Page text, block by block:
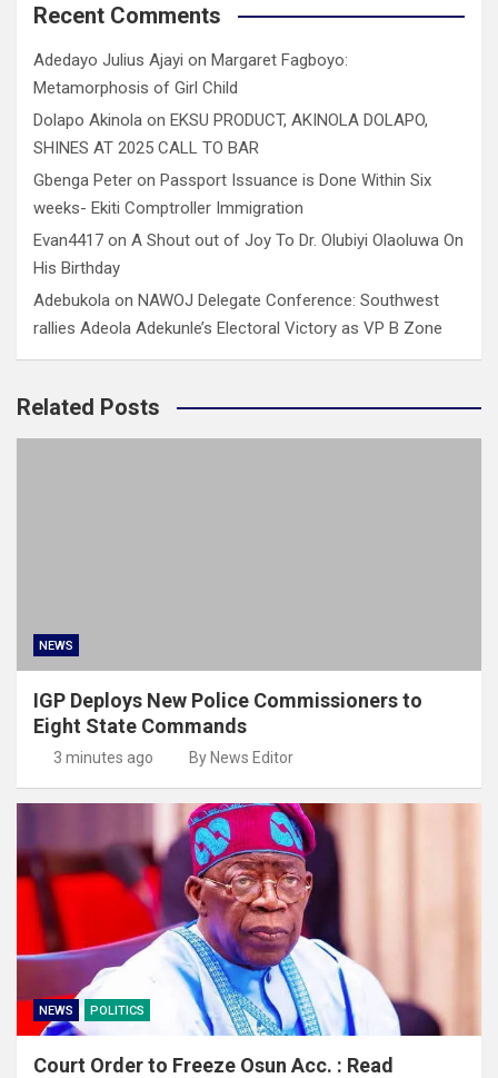
Recent Comments
Adedayo Julius Ajayi on Margaret Fagboyo:
Metamorphosis of Girl Child
Dolapo Akinola on EKSU PRODUCT, AKINOLA DOLAPO,
SHINES AT 2025 CALL TO BAR
Gbenga Peter on Passport Issuance is Done Within Six
weeks- Ekiti Comptroller Immigration
Evan4417 on A Shout out of Joy To Dr. Olubiyi Olaoluwa On
His Birthday
Adebukola on NAWOJ Delegate Conference: Southwest
rallies Adeola Adekunle’s Electoral Victory as VP B Zone
Related Posts
NEWS
IGP Deploys New Police Commissioners to
Eight State Commands
3 minutes ago By News Editor
NEWS POLITICS
Court Order to Freeze Osun Acc. : Read